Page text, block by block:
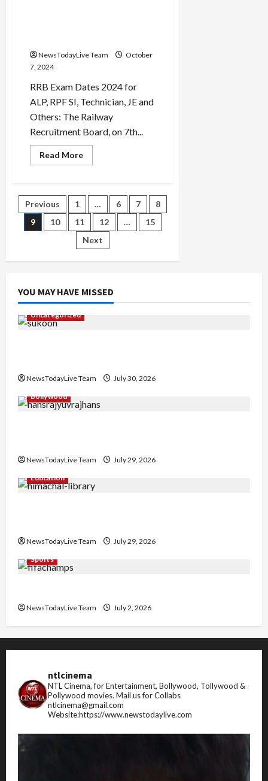
here
NewsTodayLive Team
October
7, 2024
RRB Exam Dates 2024 for
ALP, RPF SI, Technician, JE and
Others: The Railway
Recruitment Board, on 7th...
Read MoreRead
more
Engineer
2024
exam
dates
released;
check
here
Posts
pagination
Previous 1 … 6 7
8
9
10 11 12 …
15
Next
YOU MAY HAVE MISSED
Uncategorized
NewsTodayLive Team
July 30, 2026
Bollywood
NewsTodayLive Team
July 29, 2026
Education
NewsTodayLive Team
July 29, 2026
Sports
NewsTodayLive Team July 2, 2026
ntlcinema
NTL Cinema, for Entertainment, Bollywood, Tollywood &
Pollywood movies. Mail us for Collabs
ntlcinema@gmail.com
Website:https://www.newstodaylive.com